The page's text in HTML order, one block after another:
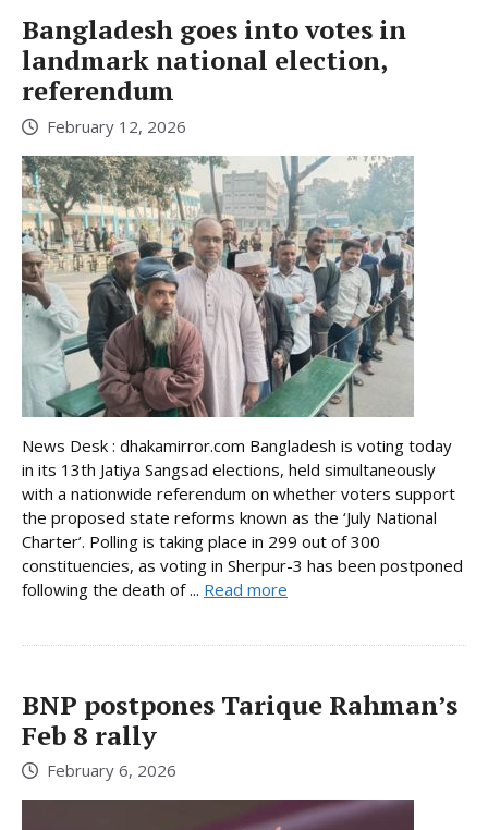
Bangladesh goes into votes in
landmark national election,
referendum
February 12, 2026
News Desk : dhakamirror.com Bangladesh is voting today
in its 13th Jatiya Sangsad elections, held simultaneously
with a nationwide referendum on whether voters support
the proposed state reforms known as the ‘July National
Charter’. Polling is taking place in 299 out of 300
constituencies, as voting in Sherpur-3 has been postponed
following the death of ... Read more
BNP postpones Tarique Rahman’s
Feb 8 rally
February 6, 2026